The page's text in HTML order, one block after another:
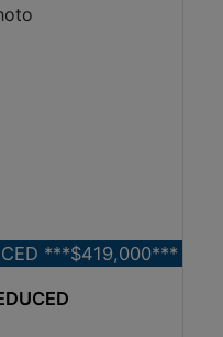
***$419,000***